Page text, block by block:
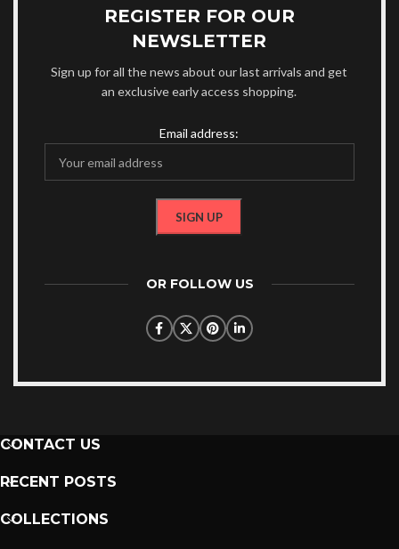
REGISTER FOR OUR
NEWSLETTER
Sign up for all the news about our last arrivals and get
an exclusive early access shopping.
Email address:
OR FOLLOW US
CONTACT US
RECENT POSTS
COLLECTIONS